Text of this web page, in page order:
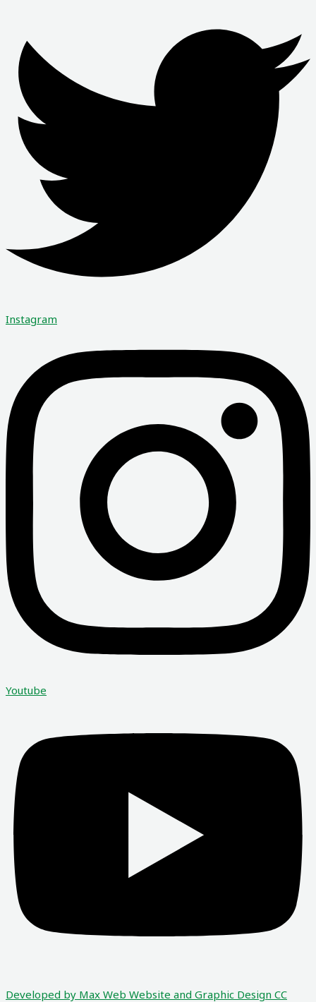
Instagram
Youtube
Developed by Max Web Website and Graphic Design CC